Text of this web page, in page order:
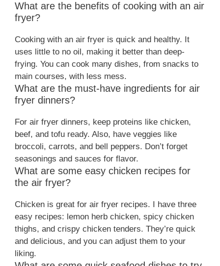
What are the benefits of cooking with an air
fryer?
Cooking with an air fryer is quick and healthy. It
uses little to no oil, making it better than deep-
frying. You can cook many dishes, from snacks to
main courses, with less mess.
What are the must-have ingredients for air
fryer dinners?
For air fryer dinners, keep proteins like chicken,
beef, and tofu ready. Also, have veggies like
broccoli, carrots, and bell peppers. Don’t forget
seasonings and sauces for flavor.
What are some easy chicken recipes for
the air fryer?
Chicken is great for air fryer recipes. I have three
easy recipes: lemon herb chicken, spicy chicken
thighs, and crispy chicken tenders. They’re quick
and delicious, and you can adjust them to your
liking.